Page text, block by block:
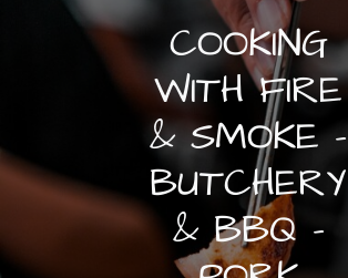
COOKING
WITH FIRE
& SMOKE -
BUTCHERY
& BBQ -